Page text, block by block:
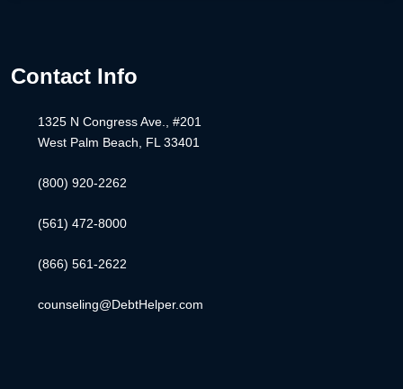
Contact Info
1325 N Congress Ave., #201
West Palm Beach, FL 33401
(800) 920-2262
(561) 472-8000
(866) 561-2622
counseling@DebtHelper.com